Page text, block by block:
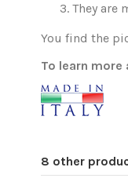
They are
You find the
To learn
8 other